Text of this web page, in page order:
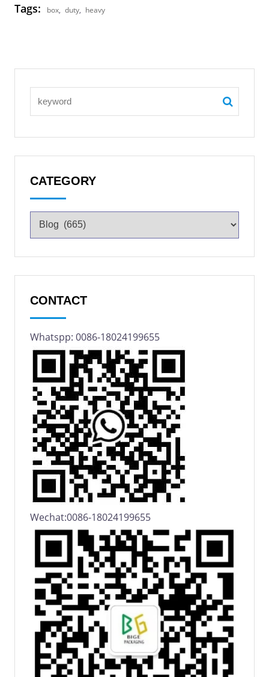
Tags: box, duty, heavy
CATEGORY
CONTACT
Whatspp: 0086-18024199655
Wechat:0086-18024199655